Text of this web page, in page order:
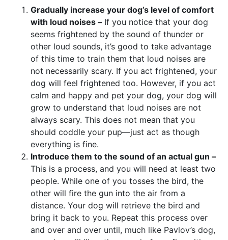
Gradually increase your dog’s level of comfort
with loud noises – If you notice that your dog
seems frightened by the sound of thunder or
other loud sounds, it’s good to take advantage
of this time to train them that loud noises are
not necessarily scary. If you act frightened, your
dog will feel frightened too. However, if you act
calm and happy and pet your dog, your dog will
grow to understand that loud noises are not
always scary. This does not mean that you
should coddle your pup—just act as though
everything is fine.
Introduce them to the sound of an actual gun –
This is a process, and you will need at least two
people. While one of you tosses the bird, the
other will fire the gun into the air from a
distance. Your dog will retrieve the bird and
bring it back to you. Repeat this process over
and over and over until, much like Pavlov’s dog,